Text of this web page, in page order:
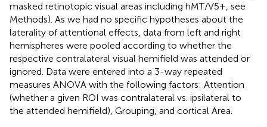
masked retinotopic visual areas including hMT/V5+, see
Methods). As we had no specific hypotheses about the
laterality of attentional effects, data from left and right
hemispheres were pooled according to whether the
respective contralateral visual hemifield was attended or
ignored. Data were entered into a 3-way repeated
measures ANOVA with the following factors: Attention
(whether a given ROI was contralateral vs. ipsilateral to
the attended hemifield), Grouping, and cortical Area.